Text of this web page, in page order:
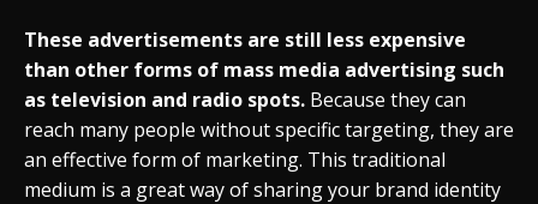
These advertisements are still less expensive
than other forms of mass media advertising such
as television and radio spots. Because they can
reach many people without specific targeting, they are
an effective form of marketing. This traditional
medium is a great way of sharing your brand identity